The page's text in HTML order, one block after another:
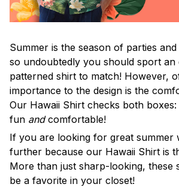
Summer is the season of parties
so undoubtedly you should sport an
patterned shirt to match! However,
importance to the design is the
Our Hawaii Shirt checks both boxes:
fun andcomfortable!
If you are looking for great summer
further because our Hawaii Shirt is
More than just sharp-looking, these
be a favorite in your closet!